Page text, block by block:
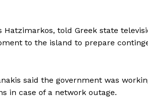
told Greek state
to the island to prepare
said the government was
in case of a network outage.